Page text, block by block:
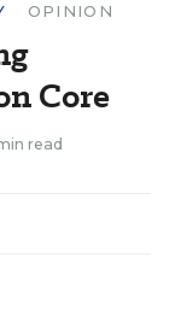
OPINION
Core
read